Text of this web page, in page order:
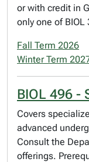
or with credit in
only one of BIOL
Fall Term 2026
Winter Term
BIOL 496 -
Covers
advanced
Consult the
offerings.